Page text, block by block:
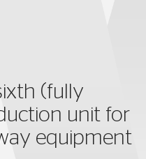
(fully
unit for
equipment